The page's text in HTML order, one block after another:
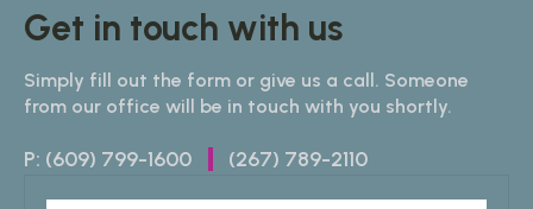
Get in touch with us
Simply fill out the form or give us a call. Someone
from our office will be in touch with you shortly.
P: (609) 799-1600 (267) 789-2110